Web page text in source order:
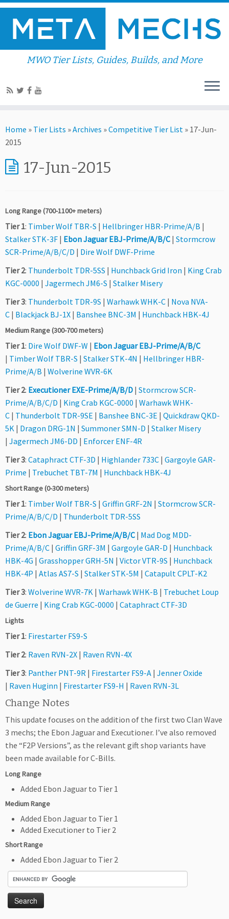
MWO Tier Lists, Guides, Builds, and More
Home » Tier Lists »Archives »Competitive Tier List » 17-Jun-
2015
17-Jun-2015
Long Range (700-1100+ meters)
Tier 1: Timber Wolf TBR-S | Hellbringer HBR-Prime/A/B |
Stalker STK-3F | Ebon Jaguar EBJ-Prime/A/B/C | Stormcrow
SCR-Prime/A/B/C/D | Dire Wolf DWF-Prime
Tier 2: Thunderbolt TDR-5SS | Hunchback Grid Iron | King Crab
KGC-0000 | Jagermech JM6-S | Stalker Misery
Tier 3: Thunderbolt TDR-9S | Warhawk WHK-C | Nova NVA-
C | Blackjack BJ-1X | Banshee BNC-3M | Hunchback HBK-4J
Medium Range (300-700 meters)
Tier 1: Dire Wolf DWF-W | Ebon Jaguar EBJ-Prime/A/B/C
| Timber Wolf TBR-S | Stalker STK-4N | Hellbringer HBR-
Prime/A/B | Wolverine WVR-6K
Tier 2: Executioner EXE-Prime/A/B/D | Stormcrow SCR-
Prime/A/B/C/D | King Crab KGC-0000 | Warhawk WHK-
C | Thunderbolt TDR-9SE | Banshee BNC-3E | Quickdraw QKD-
5K | Dragon DRG-1N | Summoner SMN-D | Stalker Misery
| Jagermech JM6-DD | Enforcer ENF-4R
Tier 3: Cataphract CTF-3D | Highlander 733C | Gargoyle GAR-
Prime | Trebuchet TBT-7M | Hunchback HBK-4J
Short Range (0-300 meters)
Tier 1: Timber Wolf TBR-S | Griffin GRF-2N | Stormcrow SCR-
Prime/A/B/C/D | Thunderbolt TDR-5SS
Tier 2: Ebon Jaguar EBJ-Prime/A/B/C | Mad Dog MDD-
Prime/A/B/C | Griffin GRF-3M | Gargoyle GAR-D | Hunchback
HBK-4G | Grasshopper GRH-5N | Victor VTR-9S | Hunchback
HBK-4P | Atlas AS7-S | Stalker STK-5M | Catapult CPLT-K2
Tier 3: Wolverine WVR-7K | Warhawk WHK-B | Trebuchet Loup
de Guerre | King Crab KGC-0000 | Cataphract CTF-3D
Lights
Tier 1: Firestarter FS9-S
Tier 2: Raven RVN-2X | Raven RVN-4X
Tier 3: Panther PNT-9R | Firestarter FS9-A | Jenner Oxide
| Raven Huginn | Firestarter FS9-H | Raven RVN-3L
Change Notes
This update focuses on the addition of the first two Clan Wave
3 mechs; the Ebon Jaguar and Executioner. I’ve also removed
the “F2P Versions”, as the relevant gift shop variants have
been made available for C-Bills.
Long Range
Added Ebon Jaguar to Tier 1
Medium Range
Added Ebon Jaguar to Tier 1
Added Executioner to Tier 2
Short Range
Added Ebon Jaguar to Tier 2